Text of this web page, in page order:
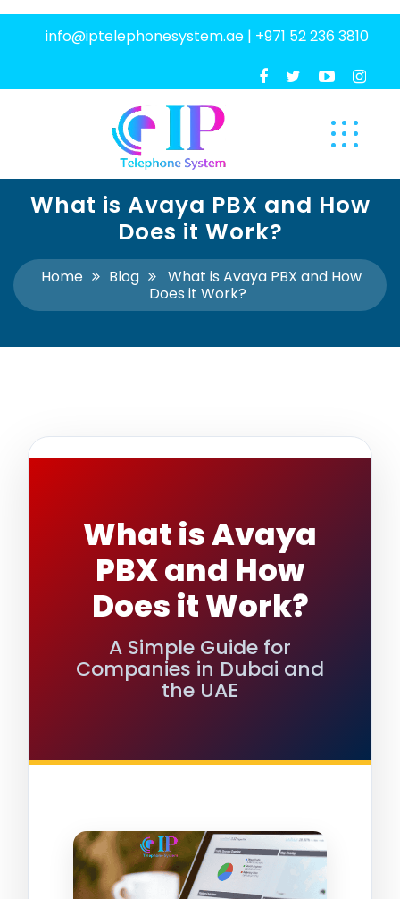
info@iptelephonesystem.ae| +971 52 236 3810
What is Avaya PBX and How
Does it Work?
Home Blog
What is Avaya PBX and How
Does it Work?
What is Avaya
PBX and How
Does it Work?
A Simple Guide for
Companies in Dubai and
the UAE